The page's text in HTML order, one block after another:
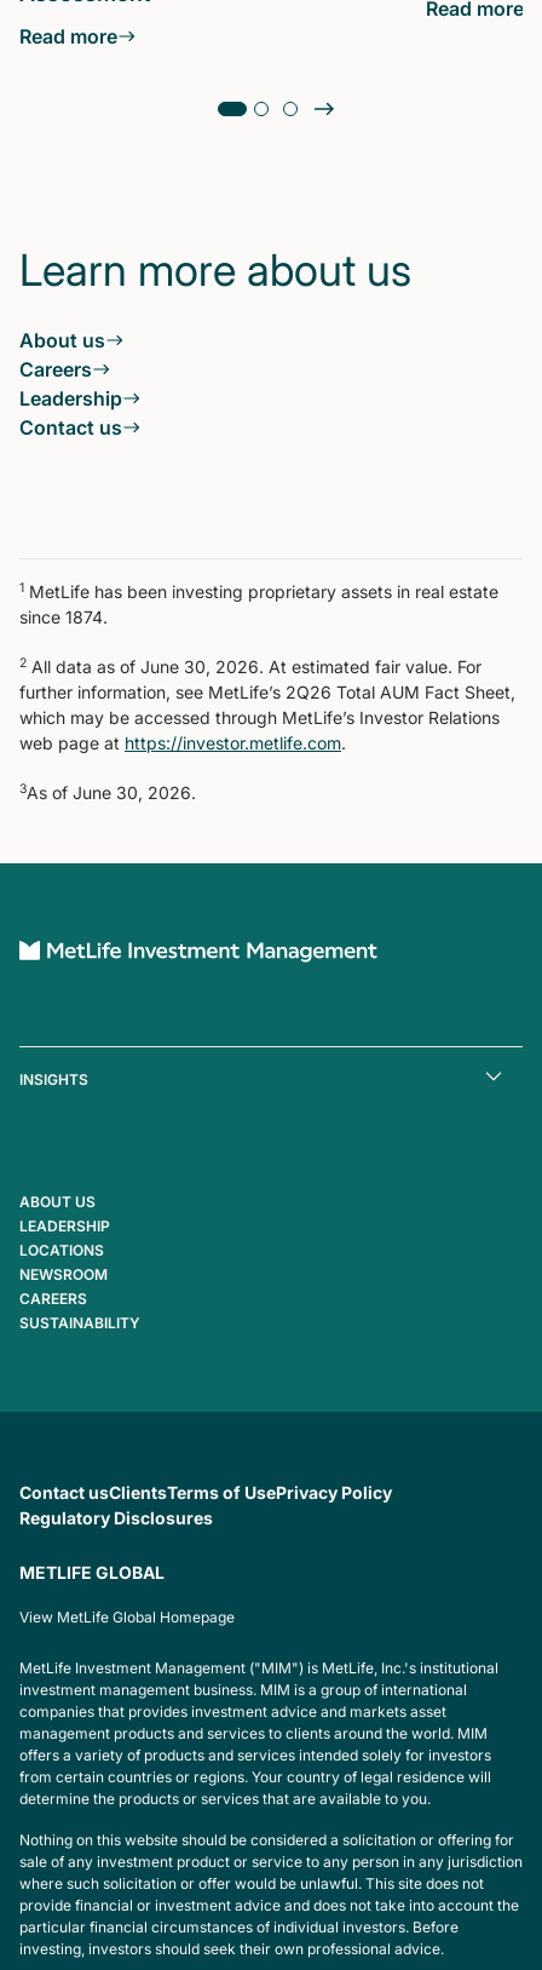
Read more
Read more
Learn more about us
About us
Careers
Leadership
Contact us
1 MetLife has been investing proprietary assets in real estate
since 1874.
2 All data as of June 30, 2026. At estimated fair value. For
further information, see MetLife’s 2Q26 Total AUM Fact Sheet,
which may be accessed through MetLife’s Investor Relations
web page at https://investor.metlife.com.
3As of June 30, 2026.
INSIGHTS
ABOUT US
LEADERSHIP
LOCATIONS
NEWSROOM
CAREERS
SUSTAINABILITY
Contact usClientsTerms of UsePrivacy Policy
Regulatory Disclosures
METLIFE GLOBAL
View MetLife Global Homepage
MetLife Investment Management ("MIM") is MetLife, Inc.'s institutional
investment management business. MIM is a group of international
companies that provides investment advice and markets asset
management products and services to clients around the world. MIM
offers a variety of products and services intended solely for investors
from certain countries or regions. Your country of legal residence will
determine the products or services that are available to you.
Nothing on this website should be considered a solicitation or offering for
sale of any investment product or service to any person in any jurisdiction
where such solicitation or offer would be unlawful. This site does not
provide financial or investment advice and does not take into account the
particular financial circumstances of individual investors. Before
investing, investors should seek their own professional advice.